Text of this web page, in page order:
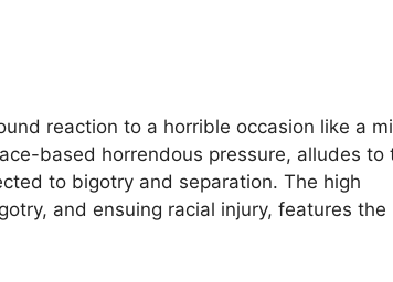
reaction to a horrible occasion like a
based horrendous pressure, alludes to
to bigotry and separation. The high
and ensuing racial injury, features